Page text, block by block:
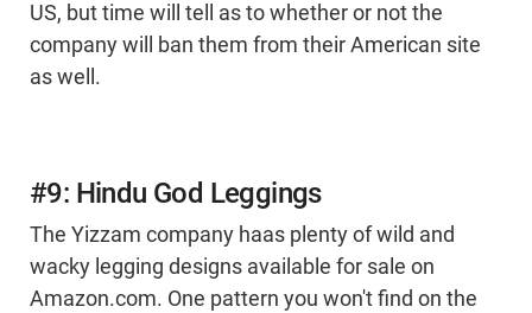
US, but time will tell as to whether or not the
company will ban them from their American site
as well.
#9: Hindu God Leggings
The Yizzam company haas plenty of wild and
wacky legging designs available for sale on
Amazon.com. One pattern you won't find on the